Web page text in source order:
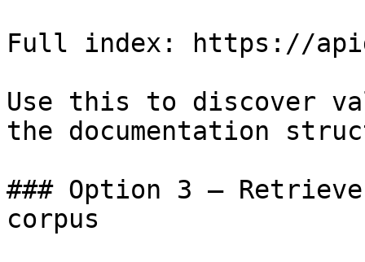
Full index: https://
Use this to discover
the documentation
### Option 3 —
corpus